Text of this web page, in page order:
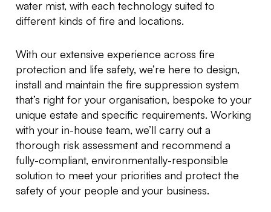
water mist, with each technology suited to
different kinds of fire and locations.
With our extensive experience across fire
protection and life safety, we’re here to design,
install and maintain the fire suppression system
that’s right for your organisation, bespoke to your
unique estate and specific requirements. Working
with your in-house team, we’ll carry out a
thorough risk assessment and recommend a
fully-compliant, environmentally-responsible
solution to meet your priorities and protect the
safety of your people and your business.